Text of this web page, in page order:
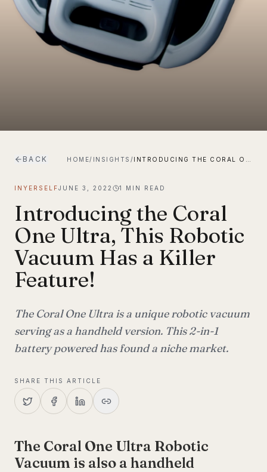
BACK HOME/ INSIGHTS /
INYERSELFJUNE 3, 2022 1 MIN READ
Introducing the Coral
One Ultra, This Robotic
Vacuum Has a Killer
Feature!
The Coral One Ultra is a unique robotic vacuum
serving as a handheld version. This 2-in-1
battery powered has found a niche market.
SHARE THIS ARTICLE
The Coral One Ultra Robotic
Vacuum is also a handheld